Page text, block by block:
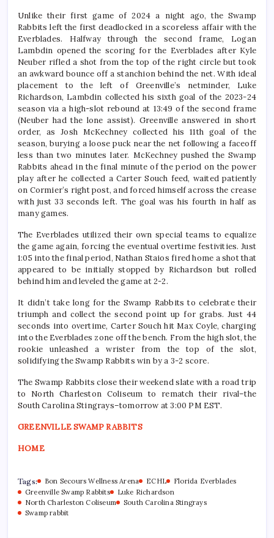
Unlike their first game of 2024 a night ago, the Swamp
Rabbits left the first deadlocked in a scoreless affair with the
Everblades. Halfway through the second frame, Logan
Lambdin opened the scoring for the Everblades after Kyle
Neuber rifled a shot from the top of the right circle but took
an awkward bounce off a stanchion behind the net. With ideal
placement to the left of Greenville’s netminder, Luke
Richardson, Lambdin collected his sixth goal of the 2023-24
season via a high-slot rebound at 13:49 of the second frame
(Neuber had the lone assist). Greenville answered in short
order, as Josh McKechney collected his 11th goal of the
season, burying a loose puck near the net following a faceoff
less than two minutes later. McKechney pushed the Swamp
Rabbits ahead in the final minute of the period on the power
play after he collected a Carter Souch feed, waited patiently
on Cormier’s right post, and forced himself across the crease
with just 33 seconds left. The goal was his fourth in half as
many games.
The Everblades utilized their own special teams to equalize
the game again, forcing the eventual overtime festivities. Just
1:05 into the final period, Nathan Staios fired home a shot that
appeared to be initially stopped by Richardson but rolled
behind him and leveled the game at 2-2.
It didn’t take long for the Swamp Rabbits to celebrate their
triumph and collect the second point up for grabs. Just 44
seconds into overtime, Carter Souch hit Max Coyle, charging
into the Everblades zone off the bench. From the high slot, the
rookie unleashed a wrister from the top of the slot,
solidifying the Swamp Rabbits win by a 3-2 score.
The Swamp Rabbits close their weekend slate with a road trip
to North Charleston Coliseum to rematch their rival–the
South Carolina Stingrays–tomorrow at 3:00 PM EST.
GREENVILLE SWAMP RABBITS
HOME
Tags: Bon Secours Wellness Arena ECHL
Florida Everblades
Greenville Swamp Rabbits
Luke Richardson
North Charleston Coliseum
South Carolina Stingrays
Swamp rabbit